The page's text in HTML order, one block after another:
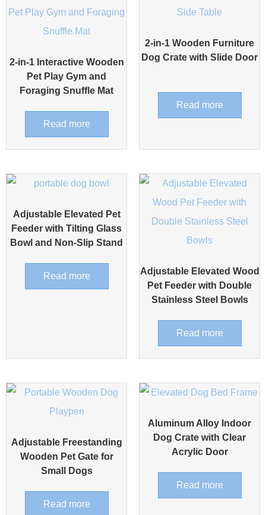
2-in-1 Interactive Wooden
Pet Play Gym and
Foraging Snuffle Mat
Read more
2-in-1 Wooden Furniture
Dog Crate with Slide Door
Read more
Adjustable Elevated Pet
Feeder with Tilting Glass
Bowl and Non-Slip Stand
Read more
Adjustable Elevated Wood
Pet Feeder with Double
Stainless Steel Bowls
Read more
Adjustable Freestanding
Wooden Pet Gate for
Small Dogs
Read more
Aluminum Alloy Indoor
Dog Crate with Clear
Acrylic Door
Read more